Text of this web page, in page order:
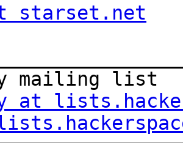
starset.net
at